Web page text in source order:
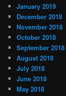
January 2019
December 2018
November 2018
October 2018
September 2018
August 2018
July 2018
June 2018
May 2018